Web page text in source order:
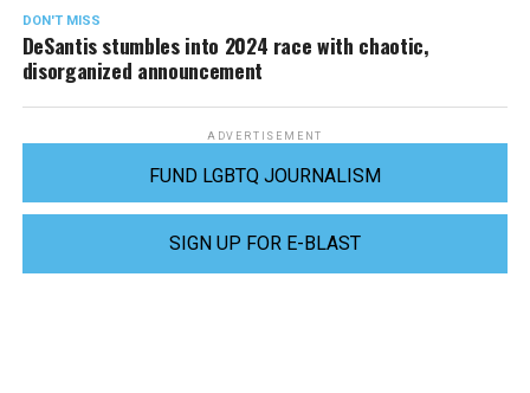
DON'T MISS
DeSantis stumbles into 2024 race with chaotic,
disorganized announcement
ADVERTISEMENT
FUND LGBTQ JOURNALISM
SIGN UP FOR E-BLAST